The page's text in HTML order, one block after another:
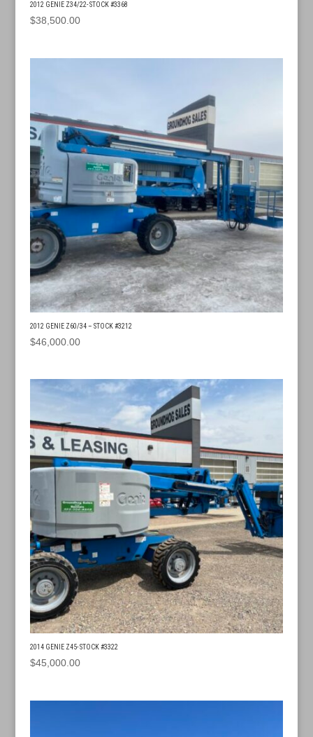
2012 GENIE Z34/22- STOCK #3368
$38,500.00
2012 GENIE Z60/34 – STOCK #3212
$46,000.00
2014 GENIE Z45- STOCK #3322
$45,000.00